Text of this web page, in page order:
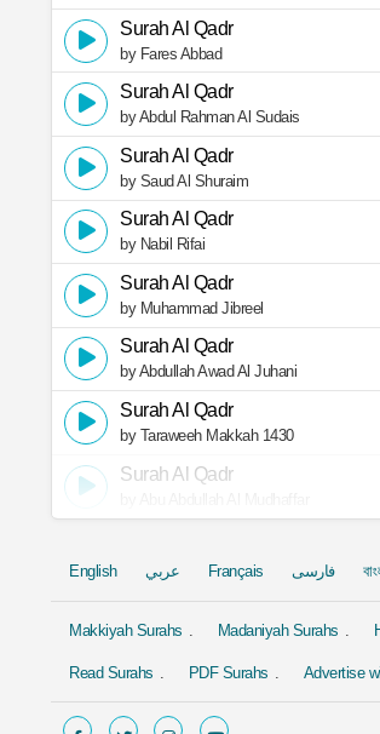
Surah Al Qadr
by Fares Abbad
Surah Al Qadr
by Abdul Rahman Al Sudais
Surah Al Qadr
by Saud Al Shuraim
Surah Al Qadr
by Nabil Rifai
Surah Al Qadr
by Muhammad Jibreel
Surah Al Qadr
by Abdullah Awad Al Juhani
Surah Al Qadr
by Taraweeh Makkah 1430
Surah Al Qadr
English عربي Français فارسی
Makkiyah Surahs Madaniyah Surahs
Read Surahs PDF Surahs Advertise